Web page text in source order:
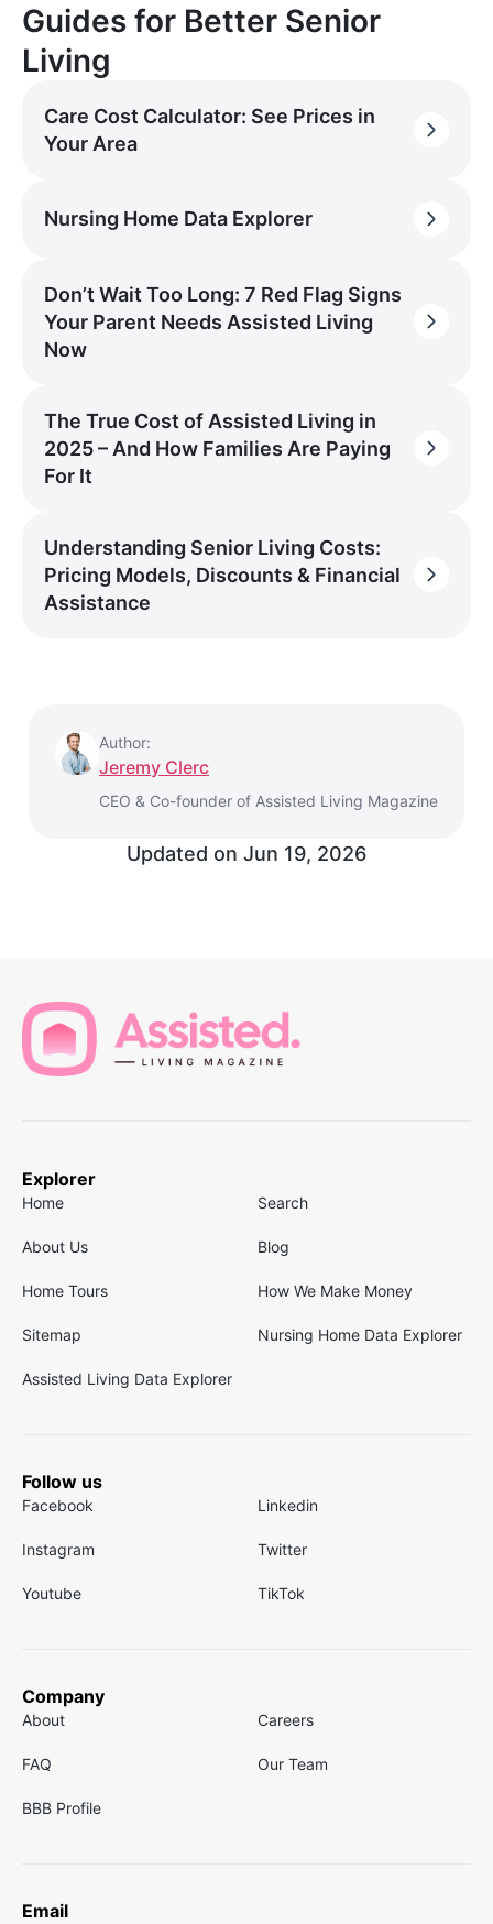
Guides for Better Senior
Living
Care Cost Calculator: See Prices in
Your Area
Nursing Home Data Explorer
Don’t Wait Too Long: 7 Red Flag Signs
Your Parent Needs Assisted Living
Now
The True Cost of Assisted Living in
2025 – And How Families Are Paying
For It
Understanding Senior Living Costs:
Pricing Models, Discounts & Financial
Assistance
Author:
Jeremy Clerc
CEO & Co-founder of Assisted Living Magazine
Updated on Jun 19, 2026
Explorer
Home Search
About Us Blog
Home Tours How We Make Money
Sitemap Nursing Home Data Explorer
Assisted Living Data Explorer
Follow us
Facebook Linkedin
Instagram Twitter
Youtube TikTok
Company
About Careers
FAQ Our Team
BBB Profile
Email